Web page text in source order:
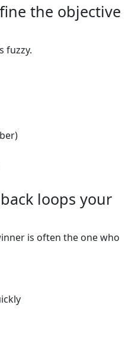
the objective
fuzzy.
loops your
is often the one who